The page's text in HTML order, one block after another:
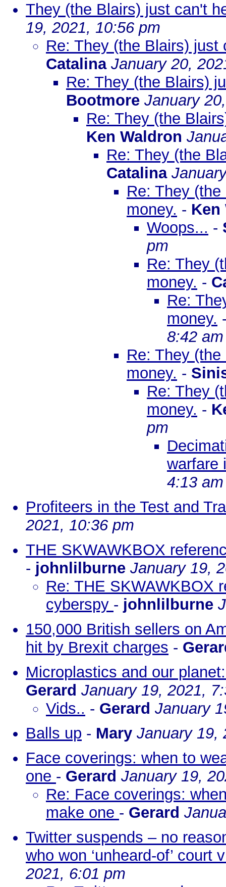
They (the Blairs) just can't
19, 2021, 10:56 pm
Re: They (the Blairs)
Catalina January 20,
Re: They (the Blairs)
Bootmore January
Re: They (the
Ken Waldron
Re: They (the
Catalina
Re: They
money. - Ken
Woops... -
pm
Re: They
money. -
Re:
money.
8:42 am
Re: They
money. -
Re: They
money. -
pm
warfare
4:13 am
Profiteers in the Test and
2021, 10:36 pm
THE SKWAWKBOX
- johnlilburne January 19,
Re: THE SKWAWKBOX
cyberspy - johnlilburne
150,000 British sellers on
hit by Brexit charges -
Microplastics and our
Gerard January 19, 2021,
Vids.. - Gerard January
Balls up - Mary January 19,
Face coverings: when to
one - Gerard January 19,
Re: Face coverings:
make one - Gerard
Twitter suspends – no
who won ‘unheard-of’ court
2021, 6:01 pm